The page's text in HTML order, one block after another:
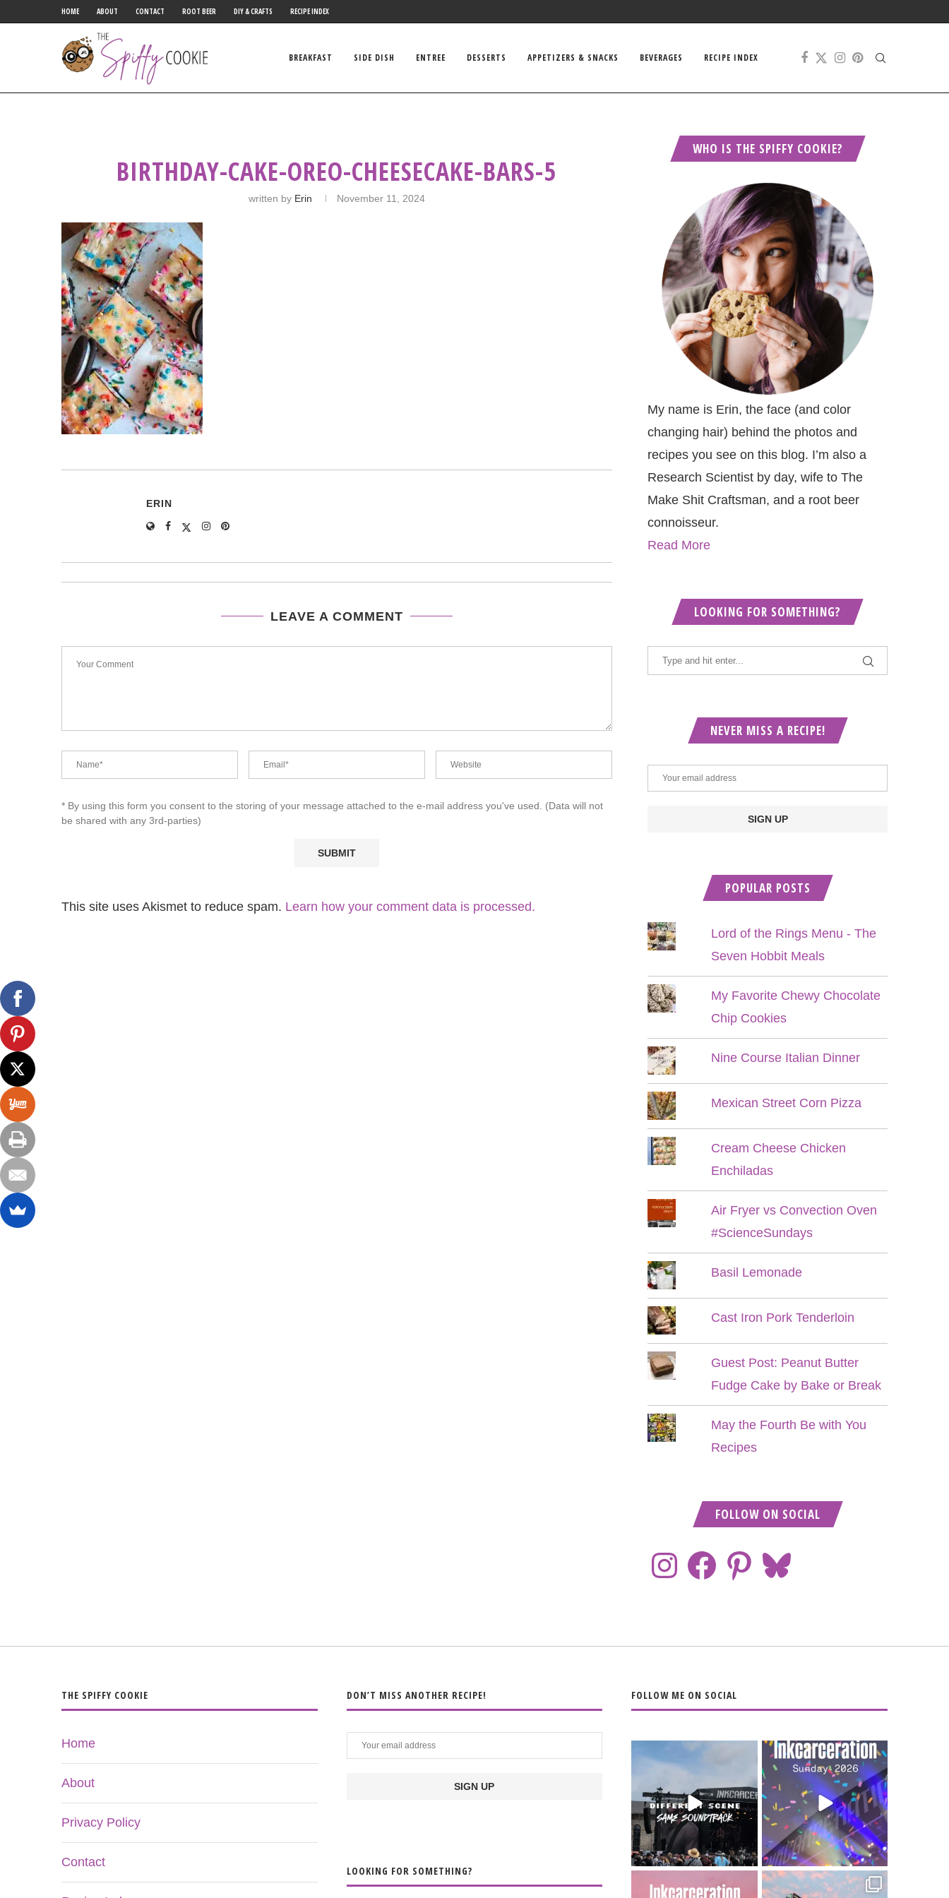
HOME ABOUT CONTACT ROOT BEER DIY & CRAFTS RECIPE INDEX
BREAKFAST SIDE DISH ENTREE DESSERTS APPETIZERS & SNACKS BEVERAGES RECIPE INDEX
BIRTHDAY-CAKE-OREO-CHEESECAKE-BARS-5
written by Erin November 11, 2024
ERIN
LEAVE A COMMENT
* By using this form you consent to the storing of your message attached to the e-mail address you've used. (Data will not
be shared with any 3rd-parties)
This site uses Akismet to reduce spam. Learn how your comment data is processed.
WHO IS THE SPIFFY COOKIE?
My name is Erin, the face (and color
changing hair) behind the photos and
recipes you see on this blog. I’m also a
Research Scientist by day, wife to The
Make Shit Craftsman, and a root beer
connoisseur.
Read More
LOOKING FOR SOMETHING?
NEVER MISS A RECIPE!
POPULAR POSTS
Lord of the Rings Menu - The
Seven Hobbit Meals
My Favorite Chewy Chocolate
Chip Cookies
Nine Course Italian Dinner
Mexican Street Corn Pizza
Cream Cheese Chicken
Enchiladas
Air Fryer vs Convection Oven
#ScienceSundays
Basil Lemonade
Cast Iron Pork Tenderloin
Guest Post: Peanut Butter
Fudge Cake by Bake or Break
May the Fourth Be with You
Recipes
FOLLOW ON SOCIAL
THE SPIFFY COOKIE
Home
About
Privacy Policy
Contact
DON’T MISS ANOTHER RECIPE!
LOOKING FOR SOMETHING?
FOLLOW ME ON SOCIAL
When the scenery
soundtrack does...
16 4
Heart full, body
depleted. 10/10 would
do it...
110 9
Went to prison to see Got lucky with all the